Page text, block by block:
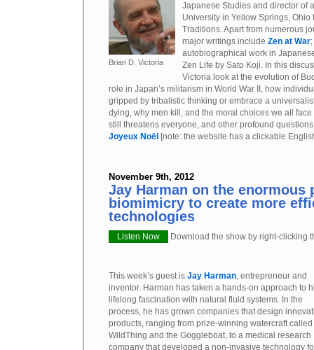
Brian D. Victoria
Japanese Studies and director of
University in Yellow Springs,
Traditions. Apart from numerous
major writings include Zen at War;
autobiographical work in
Zen Life by Sato Koji. In this
Victoria look at the evolution of
role in Japan’s militarism in World War II, how
gripped by tribalistic thinking or embrace a
dying, why men kill, and the moral choices we all
still threatens everyone, and other profound
Joyeux Noël [note: the website has a clickable
November 9th, 2012
Jay Harman on the enormous
biomimicry to create more
technologies
Listen Now Download the show by right-clicking
This week’s guest is Jay Harman, entrepreneur and
inventor. Harman has taken a hands-on approach to
lifelong fascination with natural fluid systems. In the
process, he has grown companies that design
products, ranging from prize-winning watercraft called
WildThing and the Goggleboat, to a medical research
company that developed a non-invasive technology